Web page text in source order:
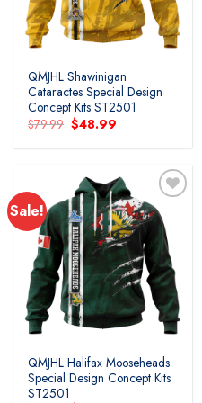
QMJHL Shawinigan
Cataractes Special Design
Concept Kits ST2501
$79.99 Original
price
was:
$48.99
is:
Sale!
Add to
wishlist
QMJHL Halifax Mooseheads
Special Design Concept Kits
ST2501